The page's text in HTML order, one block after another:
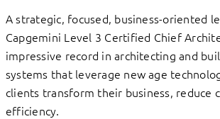
A strategic, focused, business-oriented
Capgemini Level 3 Certified Chief
impressive record in architecting and
systems that leverage new age
clients transform their business, reduce
efficiency.